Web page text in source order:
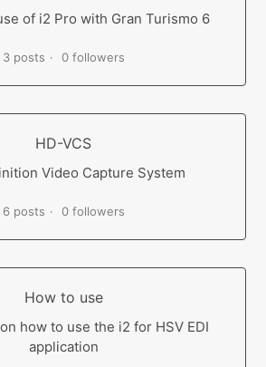
of i2 Pro with Gran Turismo 6
3 posts 0 followers
HD-VCS
Video Capture System
6 posts 0 followers
How to use
how to use the i2 for HSV EDI
application